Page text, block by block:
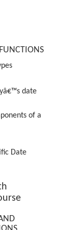
date
of a
Date